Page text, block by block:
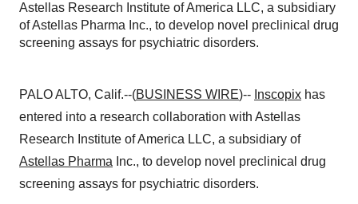
Astellas Research Institute of America LLC, a subsidiary
of Astellas Pharma Inc., to develop novel preclinical drug
screening assays for psychiatric disorders.
PALO ALTO, Calif.--(BUSINESS WIRE)-- Inscopix has
entered into a research collaboration with Astellas
Research Institute of America LLC, a subsidiary of
Astellas Pharma Inc., to develop novel preclinical drug
screening assays for psychiatric disorders.